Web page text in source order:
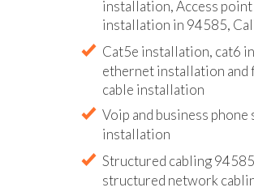
installation, Access point
installation in 94585,
Cat5e installation, cat6
ethernet installation and
cable installation
Voip and business phone
installation
Structured cabling
structured network